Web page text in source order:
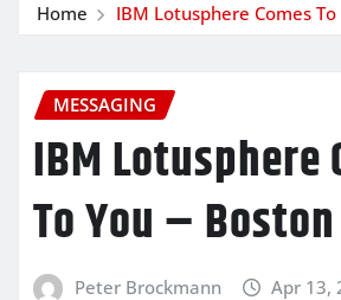
Home IBM Lotusphere Comes
MESSAGING
IBM Lotusphere
To You – Boston
Peter Brockmann Apr 13,